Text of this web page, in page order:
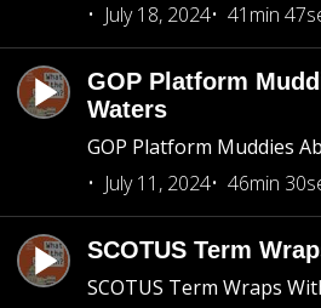
July 18, 2024
41min
GOP Platform
Waters
GOP Platform Muddies
July 11, 2024
46min
SCOTUS Term
SCOTUS Term Wraps